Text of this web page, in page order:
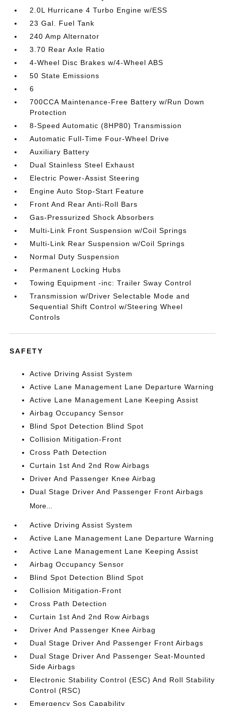
2.0L Hurricane 4 Turbo Engine w/ESS
23 Gal. Fuel Tank
240 Amp Alternator
3.70 Rear Axle Ratio
4-Wheel Disc Brakes w/4-Wheel ABS
50 State Emissions
6
700CCA Maintenance-Free Battery w/Run Down
Protection
8-Speed Automatic (8HP80) Transmission
Automatic Full-Time Four-Wheel Drive
Auxiliary Battery
Dual Stainless Steel Exhaust
Electric Power-Assist Steering
Engine Auto Stop-Start Feature
Front And Rear Anti-Roll Bars
Gas-Pressurized Shock Absorbers
Multi-Link Front Suspension w/Coil Springs
Multi-Link Rear Suspension w/Coil Springs
Normal Duty Suspension
Permanent Locking Hubs
Towing Equipment -inc: Trailer Sway Control
Transmission w/Driver Selectable Mode and
Sequential Shift Control w/Steering Wheel
Controls
SAFETY
Active Driving Assist System
Active Lane Management Lane Departure Warning
Active Lane Management Lane Keeping Assist
Airbag Occupancy Sensor
Blind Spot Detection Blind Spot
Collision Mitigation-Front
Cross Path Detection
Curtain 1st And 2nd Row Airbags
Driver And Passenger Knee Airbag
Dual Stage Driver And Passenger Front Airbags
More...
Active Driving Assist System
Active Lane Management Lane Departure Warning
Active Lane Management Lane Keeping Assist
Airbag Occupancy Sensor
Blind Spot Detection Blind Spot
Collision Mitigation-Front
Cross Path Detection
Curtain 1st And 2nd Row Airbags
Driver And Passenger Knee Airbag
Dual Stage Driver And Passenger Front Airbags
Dual Stage Driver And Passenger Seat-Mounted
Side Airbags
Electronic Stability Control (ESC) And Roll Stability
Control (RSC)
Emergency Sos Capability